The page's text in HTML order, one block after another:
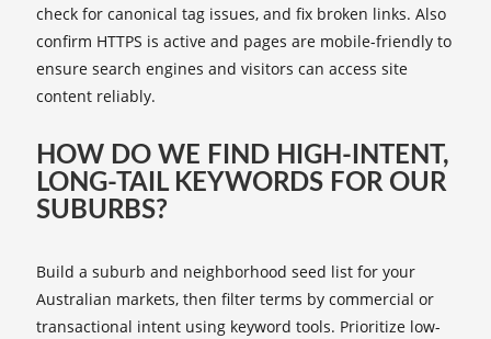
check for canonical tag issues, and fix broken links. Also
confirm HTTPS is active and pages are mobile-friendly to
ensure search engines and visitors can access site
content reliably.
HOW DO WE FIND HIGH-INTENT,
LONG-TAIL KEYWORDS FOR OUR
SUBURBS?
Build a suburb and neighborhood seed list for your
Australian markets, then filter terms by commercial or
transactional intent using keyword tools. Prioritize low-